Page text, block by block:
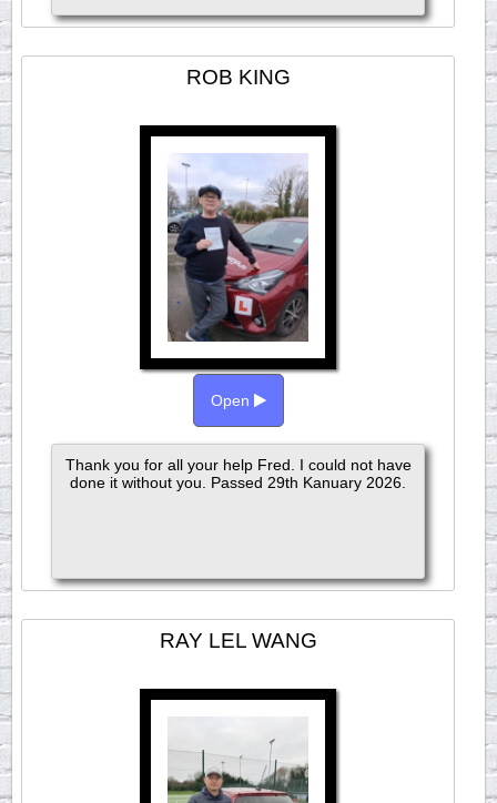
ROB KING
Open
Thank you for all your help Fred. I could not have
done it without you. Passed 29th Kanuary 2026.
RAY LEL WANG